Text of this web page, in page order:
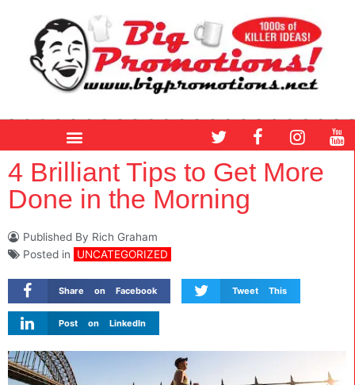
content
T
w
i
t
t
e
F
a
c
e
I
n
s
t
Y
o
4 Brilliant Tips to Get More
Done in the Morning
Published By Rich Graham
Posted in
UNCATEGORIZED
Share on Facebook Tweet This
Post on LinkedIn